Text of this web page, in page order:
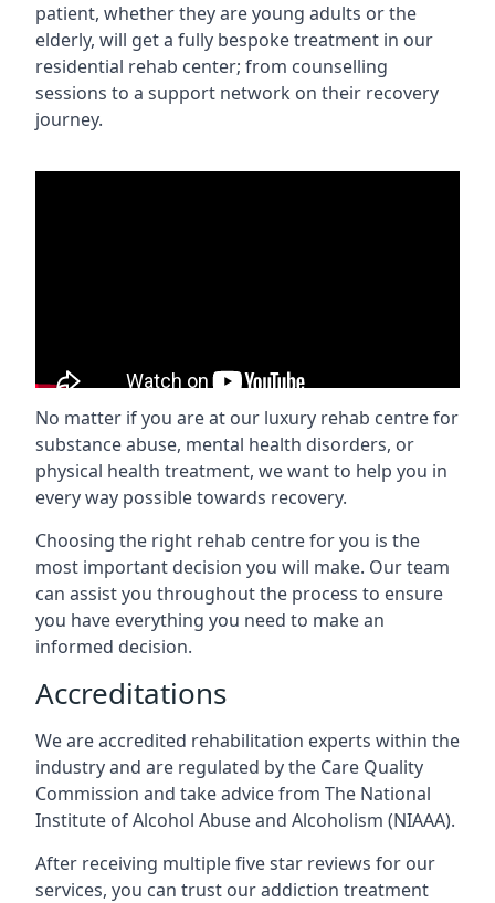
patient, whether they are young adults or the
elderly, will get a fully bespoke treatment in our
residential rehab center; from counselling
sessions to a support network on their recovery
journey.
No matter if you are at our luxury rehab centre for
substance abuse, mental health disorders, or
physical health treatment, we want to help you in
every way possible towards recovery.
Choosing the right rehab centre for you is the
most important decision you will make. Our team
can assist you throughout the process to ensure
you have everything you need to make an
informed decision.
Accreditations
We are accredited rehabilitation experts within the
industry and are regulated by the Care Quality
Commission and take advice from The National
Institute of Alcohol Abuse and Alcoholism (NIAAA).
After receiving multiple five star reviews for our
services, you can trust our addiction treatment